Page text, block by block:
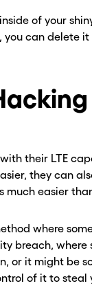
of your
you can delete
their LTE
they can
much easier
where
breach, where
or it might be
of it to steal